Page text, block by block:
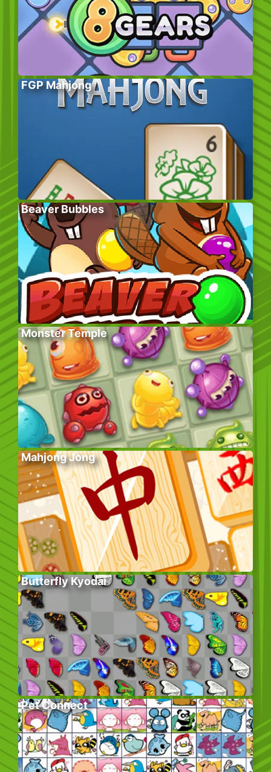
FGP Mahjong
Beaver Bubbles
Monster Temple
Mahjong Jong
Butterfly Kyodai
Pet Connect